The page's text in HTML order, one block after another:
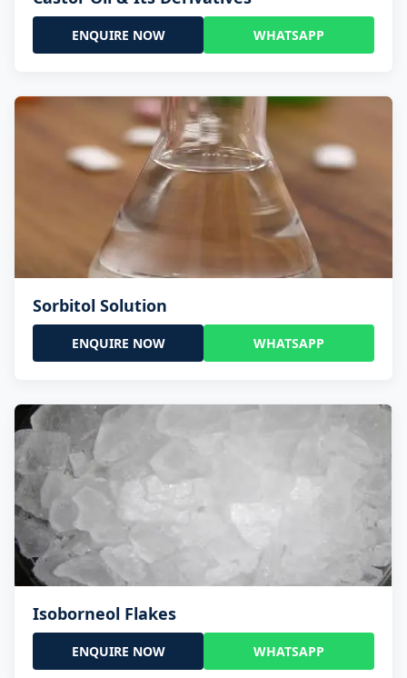
ENQUIRE NOW WHATSAPP
Sorbitol Solution
ENQUIRE NOW WHATSAPP
Isoborneol Flakes
ENQUIRE NOW WHATSAPP